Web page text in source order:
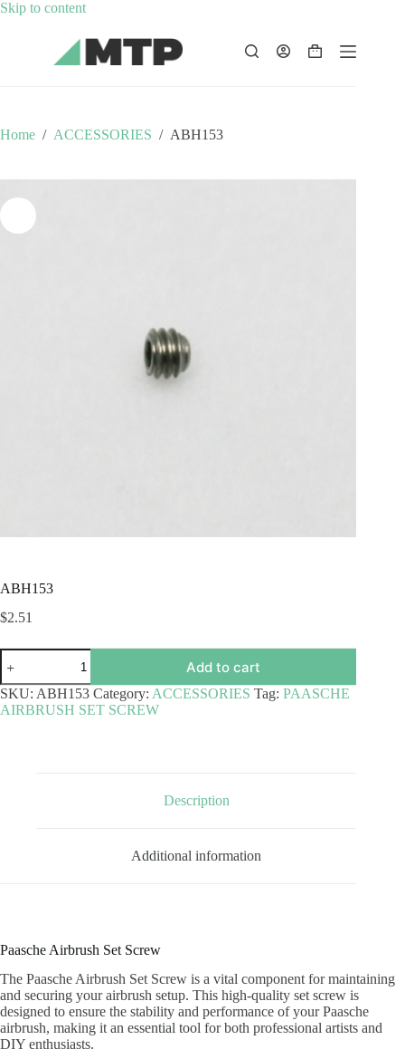
Skip to contentSkip
content
Shopping
Home / ACCESSORIES / ABH153
ABH153
$2.51
ABH153
quantity
Add to cart
SKU: ABH153 Category: ACCESSORIES Tag: PAASCHE
AIRBRUSH SET SCREW
Description
Additional information
Paasche Airbrush Set Screw
The Paasche Airbrush Set Screw is a vital component for maintaining
and securing your airbrush setup. This high-quality set screw is
designed to ensure the stability and performance of your Paasche
airbrush, making it an essential tool for both professional artists and
DIY enthusiasts.